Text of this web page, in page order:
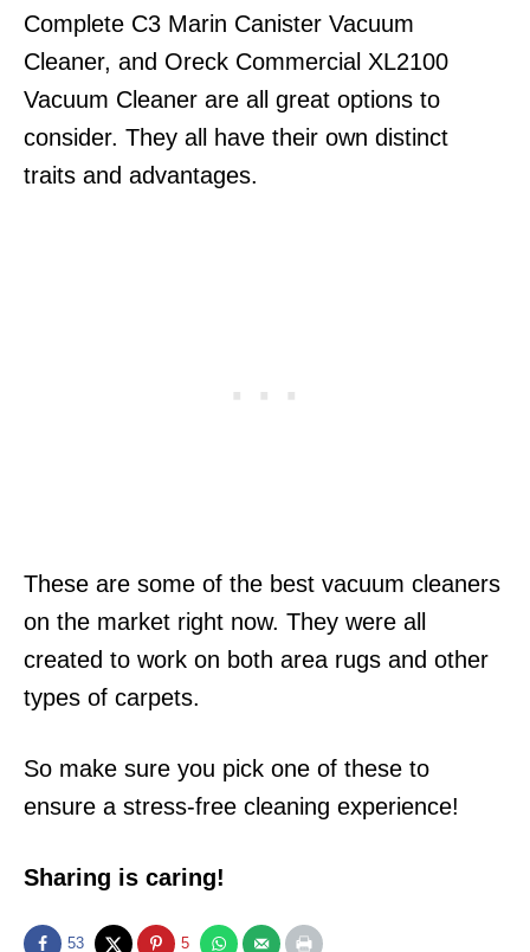
Complete C3 Marin Canister Vacuum
Cleaner, and Oreck Commercial XL2100
Vacuum Cleaner are all great options to
consider. They all have their own distinct
traits and advantages.
These are some of the best vacuum cleaners
on the market right now. They were all
created to work on both area rugs and other
types of carpets.
So make sure you pick one of these to
ensure a stress-free cleaning experience!
Sharing is caring!
53 5